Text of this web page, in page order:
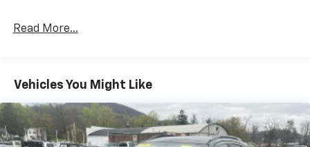
Read More...
Vehicles You Might Like